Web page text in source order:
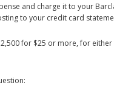
and charge it to your
to your credit card
for $25 or more, for